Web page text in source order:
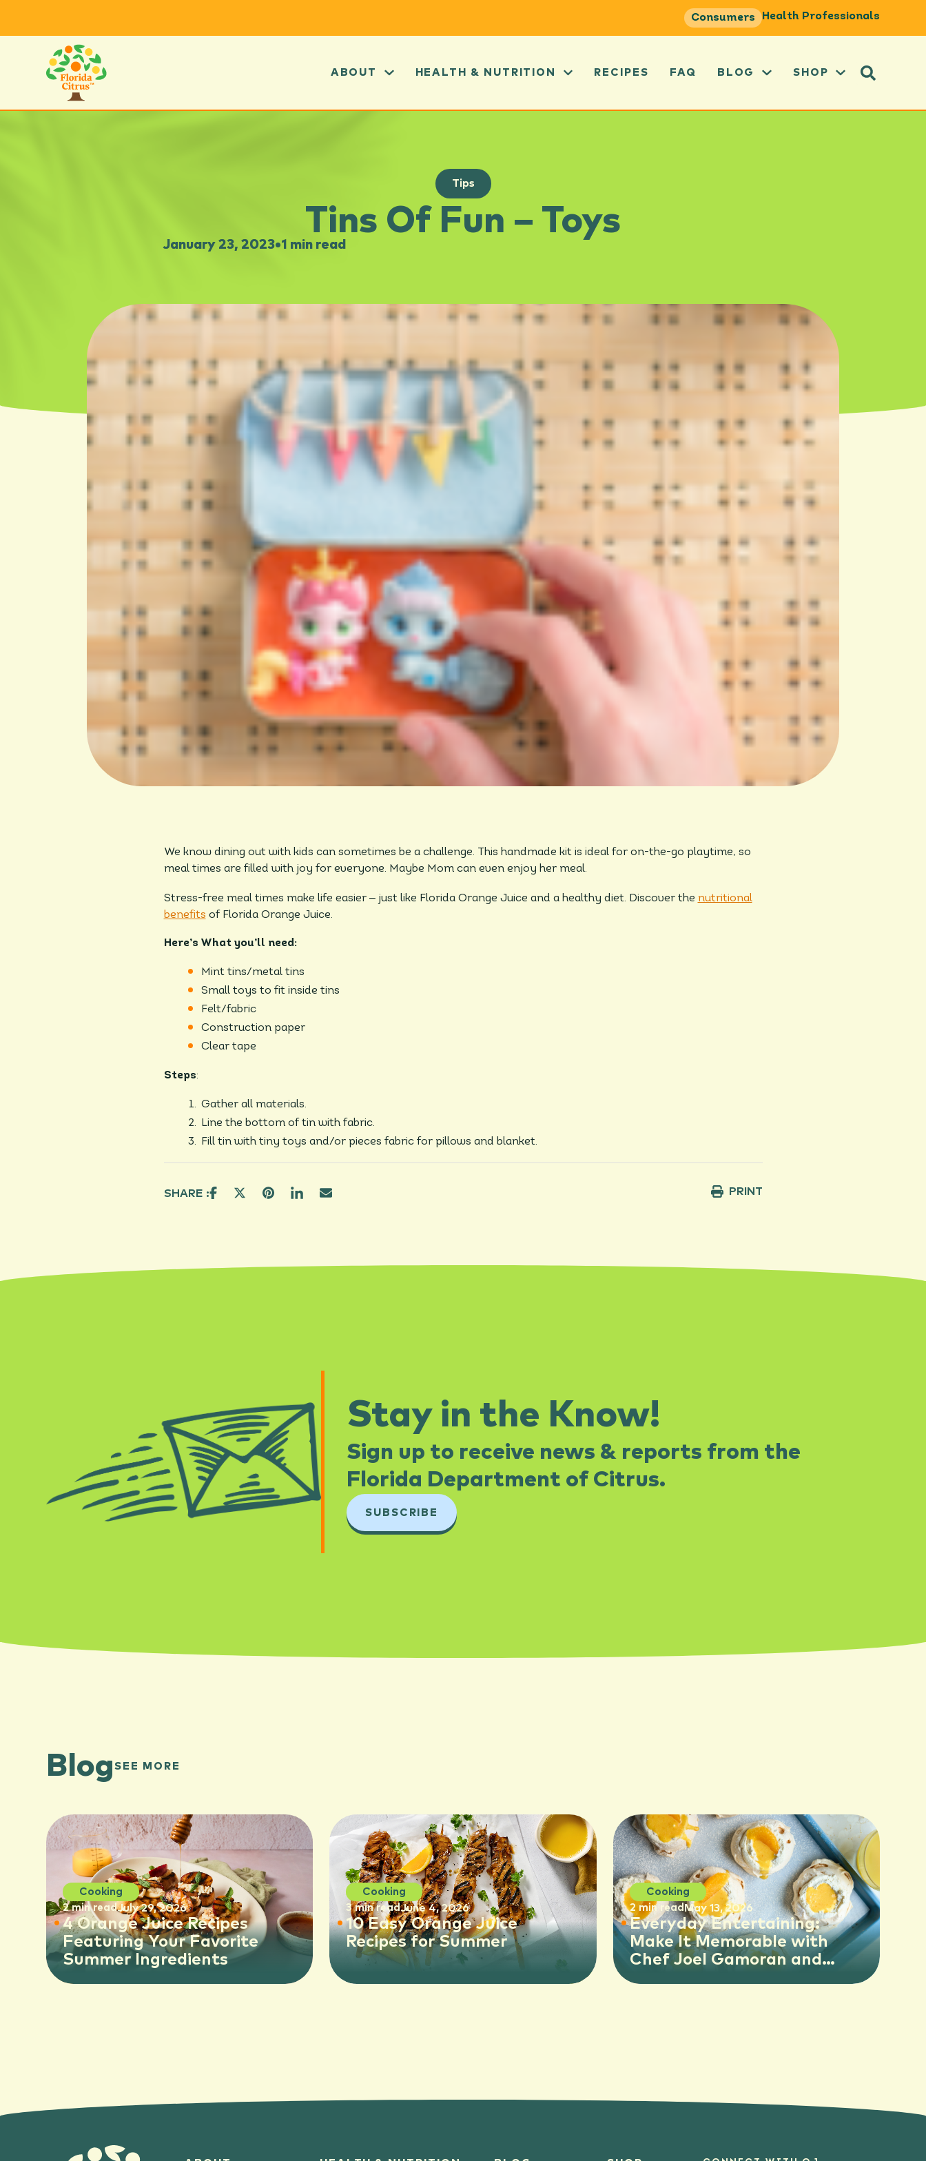
Consumers Health Professionals
ABOUT HEALTH & NUTRITION RECIPES FAQ BLOG SHOP
Tips
Tins Of Fun – Toys
January 23, 2023•1 min read
We know dining out with kids can sometimes be a challenge. This handmade kit is ideal for on-the-go playtime, so
meal times are filled with joy for everyone. Maybe Mom can even enjoy her meal.
Stress-free meal times make life easier –just like Florida Orange Juice and a healthy diet. Discover the nutritional
benefits of Florida Orange Juice.
Here’s What you’ll need:
Mint tins/metal tins
Small toys to fit inside tins
Felt/fabric
Construction paper
Clear tape
Steps:
Gather all materials.
Line the bottom of tin with fabric.
Fill tin with tiny toys and/or pieces fabric for pillows and blanket.
SHARE : PRINT
Stay in the Know!
Sign up to receive news & reports from the
Florida Department of Citrus.​
SUBSCRIBE
BlogSEE MORE
Cooking
2 min readJuly 29, 2026
4 Orange Juice Recipes
Featuring Your Favorite
Summer Ingredients
Cooking
3 min readJune 4, 2026
10 Easy Orange Juice
Recipes for Summer
Cooking
2 min read May 13, 2026
Everyday Entertaining:
Make It Memorable with
Chef Joel Gamoran and
Florida OJ